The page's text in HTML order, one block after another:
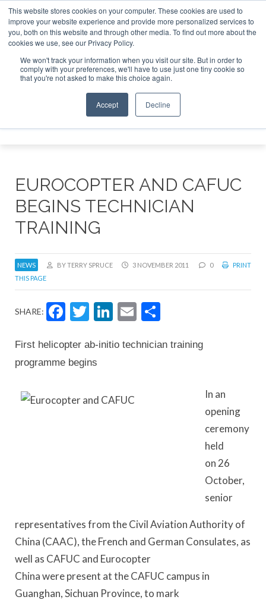
This website stores cookies on your computer. These cookies are used to
improve your website experience and provide more personalized services to
you, both on this website and through other media. To find out more about the
cookies we use, see our Privacy Policy.
We won't track your information when you visit our site. But in order to
comply with your preferences, we'll have to use just one tiny cookie so
that you're not asked to make this choice again.
Accept Decline
ABOUT CONTACT SPONSORSHIP
Search
Search
Search
EUROCOPTER AND CAFUC
BEGINS TECHNICIAN
TRAINING
NEWS BY TERRY SPRUCE 3 NOVEMBER 2011 0
PRINT
THIS PAGE
SHARE: Facebook
Twitter
LinkedIn
Email
First helicopter ab-initio technician training
programme begins
In an
opening
ceremony
held
on 26
October,
senior
representatives from the Civil Aviation Authority of
China (CAAC), the French and German Consulates, as
well as CAFUC and Eurocopter
China were present at the CAFUC campus in
Guanghan, Sichuan Province, to mark